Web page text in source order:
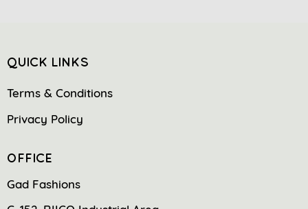
QUICK LINKS
Terms & Conditions
Privacy Policy
OFFICE
Gad Fashions